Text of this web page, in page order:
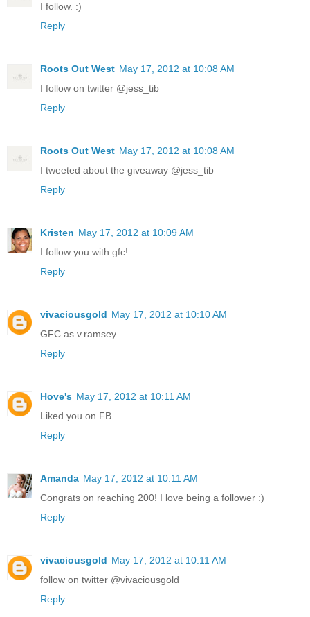
I follow. :)
Reply
Roots Out West May 17, 2012 at 10:08 AM
I follow on twitter @jess_tib
Reply
Roots Out West May 17, 2012 at 10:08 AM
I tweeted about the giveaway @jess_tib
Reply
Kristen May 17, 2012 at 10:09 AM
I follow you with gfc!
Reply
vivaciousgold May 17, 2012 at 10:10 AM
GFC as v.ramsey
Reply
Hove's May 17, 2012 at 10:11 AM
Liked you on FB
Reply
Amanda May 17, 2012 at 10:11 AM
Congrats on reaching 200! I love being a follower :)
Reply
vivaciousgold May 17, 2012 at 10:11 AM
follow on twitter @vivaciousgold
Reply